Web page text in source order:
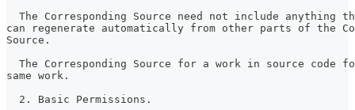
The Corresponding Source need not include anything
can regenerate automatically from other parts of the
Source.
The Corresponding Source for a work in source code
same work.
  2. Basic Permissions.